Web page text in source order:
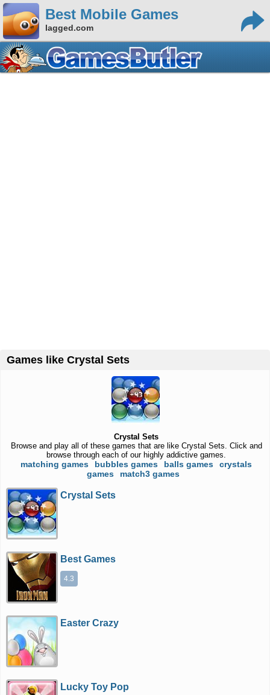
Best Mobile Games
lagged.com
Games like Crystal Sets
Crystal Sets
Browse and play all of these games that are like Crystal Sets. Click and
browse through each of our highly addictive games.
matching games bubbles games balls games
crystals
games
match3 games
Crystal Sets
Best Games
4.3
Easter Crazy
Lucky Toy Pop